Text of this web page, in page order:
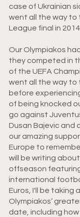
case of Ukrainian
went all the way to
League final in
Our Olympiakos
they competed in
of the UEFA
went all the way to
before
of being knocked
go against
Dusan Bajevic and
our amazing
Europe to
will be writing
offseason
international
Euros, I'll be taking
Olympiakos’
date, including